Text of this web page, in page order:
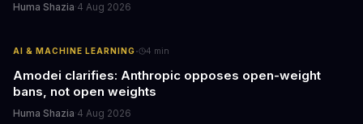
Huma Shazia·4 Aug 2026
AI & MACHINE LEARNING· 4 min
Amodei clarifies: Anthropic opposes open-weight
bans, not open weights
Huma Shazia·4 Aug 2026